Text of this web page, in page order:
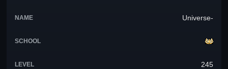
Universe-
245